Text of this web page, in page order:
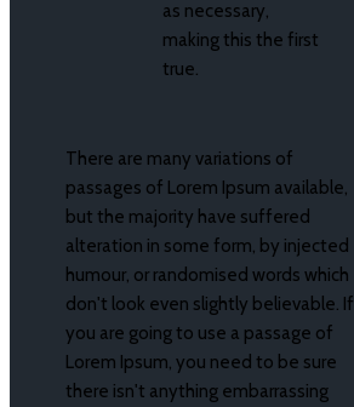
as necessary,
making this the first
true.
There are many variations of
passages of Lorem Ipsum available,
but the majority have suffered
alteration in some form, by injected
humour, or randomised words which
don't look even slightly believable. If
you are going to use a passage of
Lorem Ipsum, you need to be sure
there isn't anything embarrassing